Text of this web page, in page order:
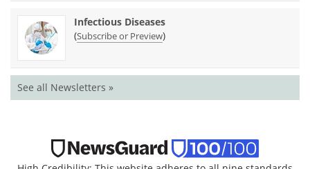
Infectious Diseases
(Subscribe or Preview)
See all Newsletters »